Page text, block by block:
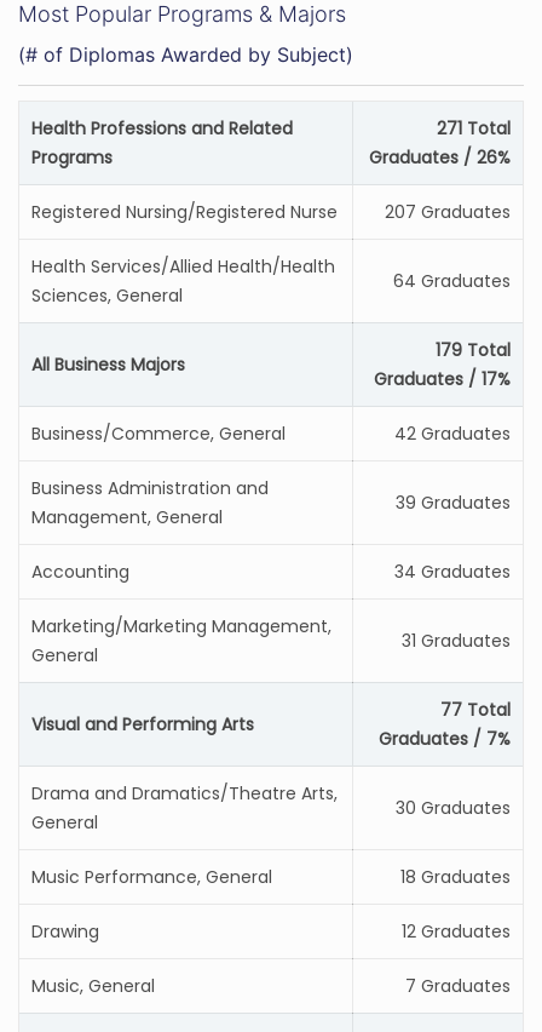
Most Popular Programs & Majors
(# of Diplomas Awarded by Subject)
Health Professions and Related
Programs
271 Total
Graduates / 26%
Registered Nursing/Registered Nurse 207 Graduates
Health Services/Allied Health/Health
Sciences, General
64 Graduates
All Business Majors
179 Total
Graduates / 17%
Business/Commerce, General 42 Graduates
Business Administration and
Management, General
39 Graduates
Accounting 34 Graduates
Marketing/Marketing Management,
General
31 Graduates
Visual and Performing Arts
77 Total
Graduates / 7%
Drama and Dramatics/Theatre Arts,
General
30 Graduates
Music Performance, General 18 Graduates
Drawing 12 Graduates
Music, General 7 Graduates